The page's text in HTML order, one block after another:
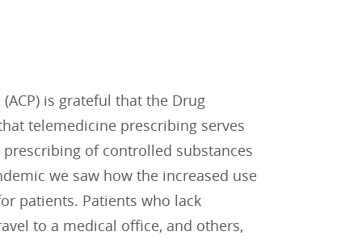
is grateful that the Drug
telemedicine prescribing serves
of controlled substances
we saw how the increased use
patients. Patients who lack
to a medical office, and others,